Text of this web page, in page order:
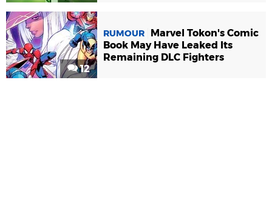
12
RUMOUR
Marvel Tokon's Comic
Book May Have Leaked Its
Remaining DLC Fighters